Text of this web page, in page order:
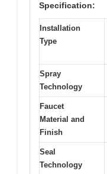
Specification:
Installation
Type
Spray
Technology
Faucet
Material and
Finish
Seal
Technology